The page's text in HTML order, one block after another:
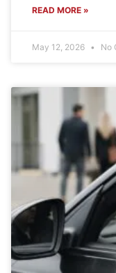
READ MORE »
May 12, 2026 No